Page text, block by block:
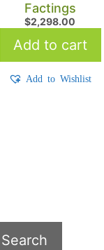
Factings
$2,298.00
Add to cart
Add to Wishlist
Search